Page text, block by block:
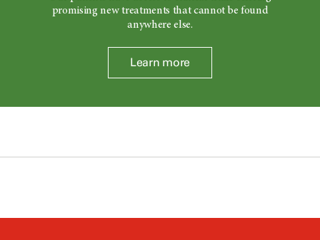
promising new treatments that cannot be found
anywhere else.
Learn more